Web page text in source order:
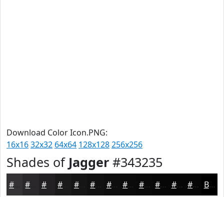
Download Color Icon.PNG:
16x1632x32 64x64 128x128256x256
Shades of Jagger #343235
#222022 #161516 #0E0E0E #0B0B0B #090909 #070707 #060606 #050505 Black